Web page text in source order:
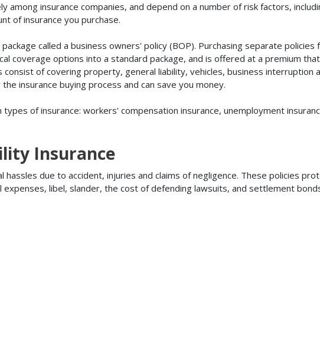
among insurance companies, and depend on a number of risk factors,
of insurance you purchase.
called a business owners' policy (BOP). Purchasing separate
coverage options into a standard package, and is offered at a premium
of covering property, general liability, vehicles, business interruption
insurance buying process and can save you money.
of insurance: workers' compensation insurance, unemployment
Insurance
due to accident, injuries and claims of negligence. These policies
libel, slander, the cost of defending lawsuits, and settlement